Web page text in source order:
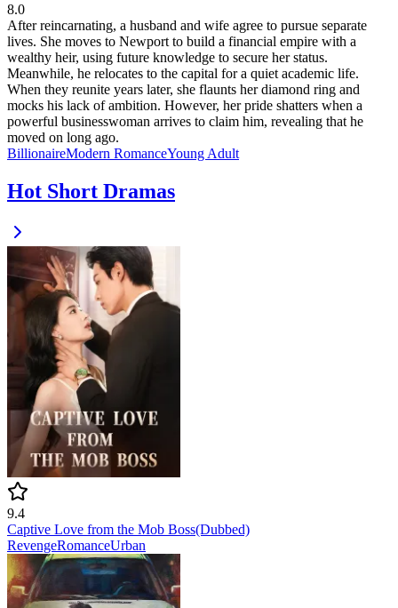
8.0
After reincarnating, a husband and wife agree to pursue separate
lives. She moves to Newport to build a financial empire with a
wealthy heir, using future knowledge to secure her status.
Meanwhile, he relocates to the capital for a quiet academic life.
When they reunite years later, she flaunts her diamond ring and
mocks his lack of ambition. However, her pride shatters when a
powerful businesswoman arrives to claim him, revealing that he
moved on long ago.
BillionaireModern RomanceYoung Adult
Hot Short Dramas
9.4
Captive Love from the Mob Boss(Dubbed)
RevengeRomanceUrban